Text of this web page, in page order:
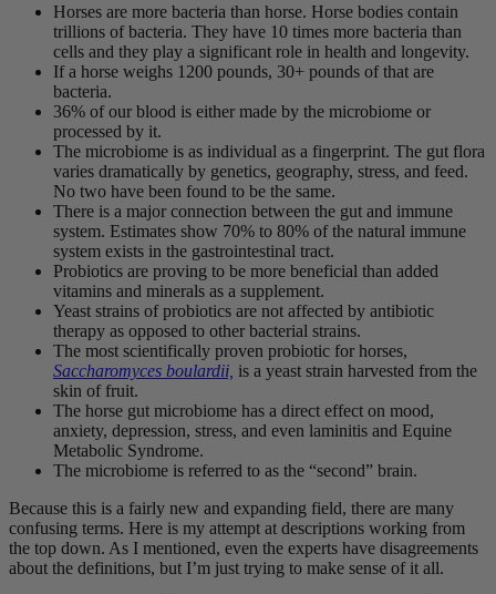
Horses are more bacteria than horse. Horse bodies contain
trillions of bacteria. They have 10 times more bacteria than
cells and they play a significant role in health and longevity.
If a horse weighs 1200 pounds, 30+ pounds of that are
bacteria.
36% of our blood is either made by the microbiome or
processed by it.
The microbiome is as individual as a fingerprint. The gut flora
varies dramatically by genetics, geography, stress, and feed.
No two have been found to be the same.
There is a major connection between the gut and immune
system. Estimates show 70% to 80% of the natural immune
system exists in the gastrointestinal tract.
Probiotics are proving to be more beneficial than added
vitamins and minerals as a supplement.
Yeast strains of probiotics are not affected by antibiotic
therapy as opposed to other bacterial strains.
The most scientifically proven probiotic for horses,
Saccharomyces boulardii, is a yeast strain harvested from the
skin of fruit.
The horse gut microbiome has a direct effect on mood,
anxiety, depression, stress, and even laminitis and Equine
Metabolic Syndrome.
The microbiome is referred to as the “second” brain.
Because this is a fairly new and expanding field, there are many
confusing terms. Here is my attempt at descriptions working from
the top down. As I mentioned, even the experts have disagreements
about the definitions, but I’m just trying to make sense of it all.